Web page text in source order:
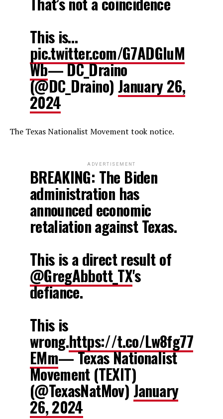
This is…
pic.twitter.com/G7ADGluM
Wb— DC_Draino
(@DC_Draino) January 26,
2024
The Texas Nationalist Movement took notice.
ADVERTISEMENT
BREAKING: The Biden
administration has
announced economic
retaliation against Texas.
This is a direct result of
@GregAbbott_TX's
defiance.
This is
wrong.https://t.co/Lw8fg77
EMm— Texas Nationalist
Movement (TEXIT)
(@TexasNatMov)January
26, 2024